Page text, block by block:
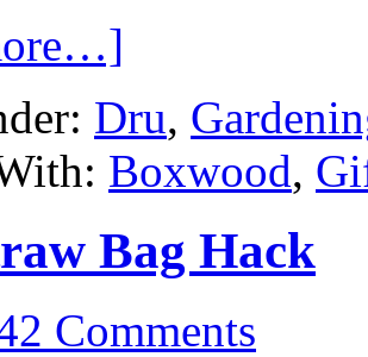
Dru,
Boxwood,
Bag Hack
Comments